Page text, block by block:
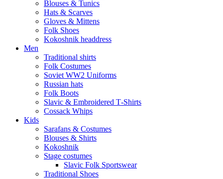
Blouses & Tunics
Hats & Scarves
Gloves & Mittens
Folk Shoes
Kokoshnik headdress
Men
Traditional shirts
Folk Costumes
Soviet WW2 Uniforms
Russian hats
Folk Boots
Slavic & Embroidered T‑Shirts
Cossack Whips
Kids
Sarafans & Costumes
Blouses & Shirts
Kokoshnik
Stage costumes
Slavic Folk Sportswear
Traditional Shoes